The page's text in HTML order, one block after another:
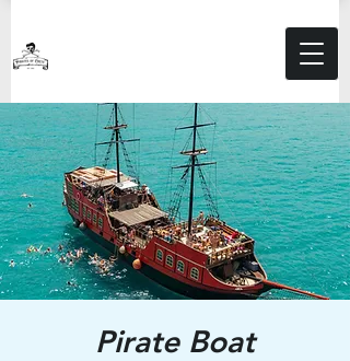
Pirate Boat